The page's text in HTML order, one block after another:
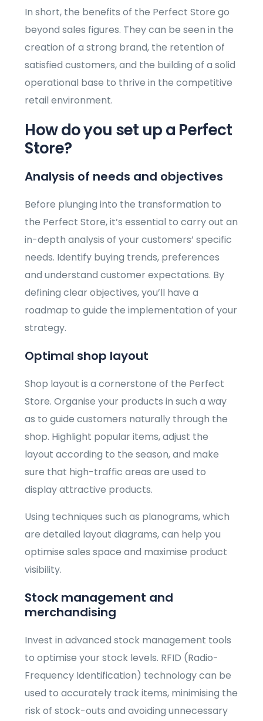
In short, the benefits of the Perfect Store go
beyond sales figures. They can be seen in the
creation of a strong brand, the retention of
satisfied customers, and the building of a solid
operational base to thrive in the competitive
retail environment.
How do you set up a Perfect
Store?
Analysis of needs and objectives
Before plunging into the transformation to
the Perfect Store, it’s essential to carry out an
in-depth analysis of your customers’ specific
needs. Identify buying trends, preferences
and understand customer expectations. By
defining clear objectives, you’ll have a
roadmap to guide the implementation of your
strategy.
Optimal shop layout
Shop layout is a cornerstone of the Perfect
Store. Organise your products in such a way
as to guide customers naturally through the
shop. Highlight popular items, adjust the
layout according to the season, and make
sure that high-traffic areas are used to
display attractive products.
Using techniques such as planograms, which
are detailed layout diagrams, can help you
optimise sales space and maximise product
visibility.
Stock management and
merchandising
Invest in advanced stock management tools
to optimise your stock levels. RFID (Radio-
Frequency Identification) technology can be
used to accurately track items, minimising the
risk of stock-outs and avoiding unnecessary